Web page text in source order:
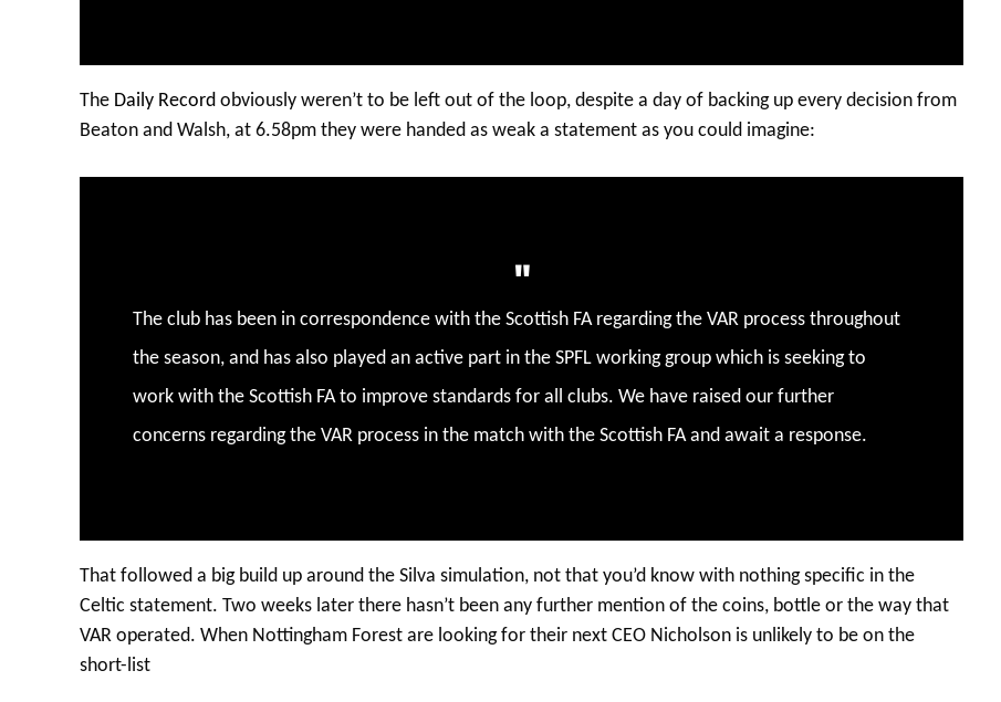
The Daily Record obviously weren’t to be left out of the loop, despite a day of backing up every decision from
Beaton and Walsh, at 6.58pm they were handed as weak a statement as you could imagine:
The club has been in correspondence with the Scottish FA regarding the VAR process throughout
the season, and has also played an active part in the SPFL working group which is seeking to
work with the Scottish FA to improve standards for all clubs. We have raised our further
concerns regarding the VAR process in the match with the Scottish FA and await a response.
That followed a big build up around the Silva simulation, not that you’d know with nothing specific in the
Celtic statement. Two weeks later there hasn’t been any further mention of the coins, bottle or the way that
VAR operated. When Nottingham Forest are looking for their next CEO Nicholson is unlikely to be on the
short-list